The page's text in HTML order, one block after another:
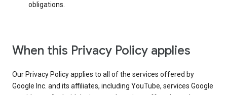
obligations.
When this Privacy Policy applies
Our Privacy Policy applies to all of the services offered by
Google Inc. and its affiliates, including YouTube, services Google